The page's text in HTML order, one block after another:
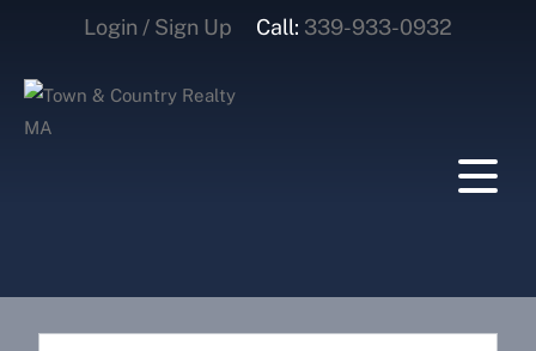
Login / Sign Up
Login
Call: 339-933-0932